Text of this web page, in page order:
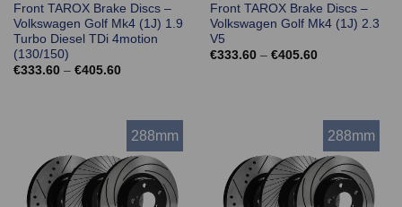
Front TAROX Brake Discs –
Volkswagen Golf Mk4 (1J) 1.9
Turbo Diesel TDi 4motion
(130/150)
€333.60 – €405.60Price
Front TAROX Brake Discs –
Volkswagen Golf Mk4 (1J) 2.3
V5
€333.60 – €405.60Price
288mm 288mm